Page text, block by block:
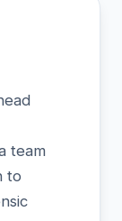
team
to